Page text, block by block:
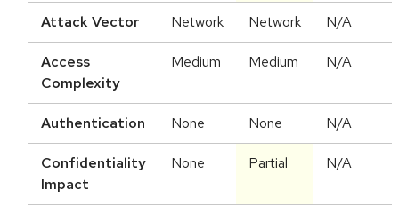
Attack Vector Network Network N/A
Access
Complexity
Medium Medium N/A
Authentication None None N/A
Confidentiality
Impact
None Partial N/A